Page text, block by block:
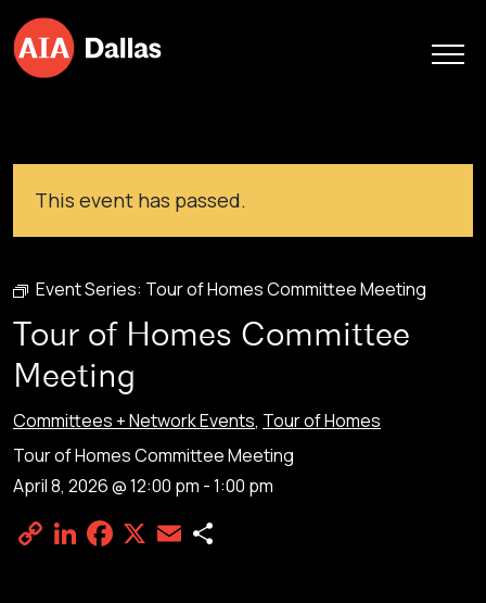
Skip to content
This event has passed.
Event Series: Tour of Homes Committee Meeting
Tour of Homes Committee
Meeting
Committees + Network Events, Tour of Homes
Tour of Homes Committee Meeting
April 8, 2026 @ 12:00 pm -1:00 pm
Copy
LinkedIn
Facebook
X Email